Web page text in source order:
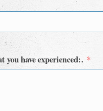
have experienced:.